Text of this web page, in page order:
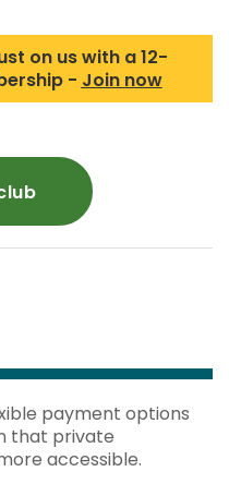
on us with a 12-
- Join now
payment options
that private
accessible.